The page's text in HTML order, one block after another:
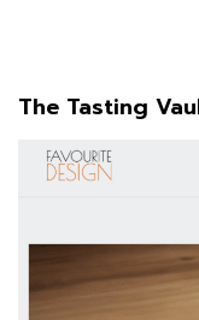
The Tasting